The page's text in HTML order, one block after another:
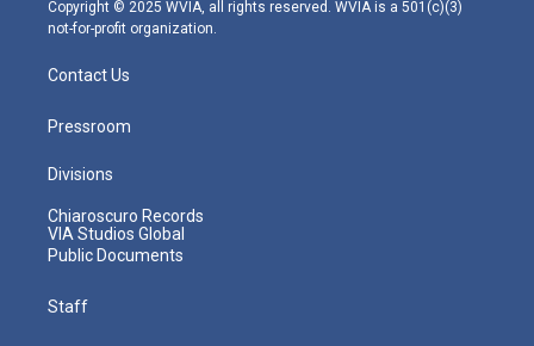
Copyright © 2025 WVIA, all rights reserved. WVIA is a 501(c)(3)
not-for-profit organization.
Contact Us
Pressroom
Divisions
Chiaroscuro Records
VIA Studios Global
Public Documents
Staff